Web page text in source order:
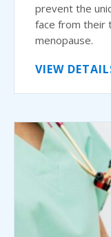
prevent the
face from their
menopause.
VIEW